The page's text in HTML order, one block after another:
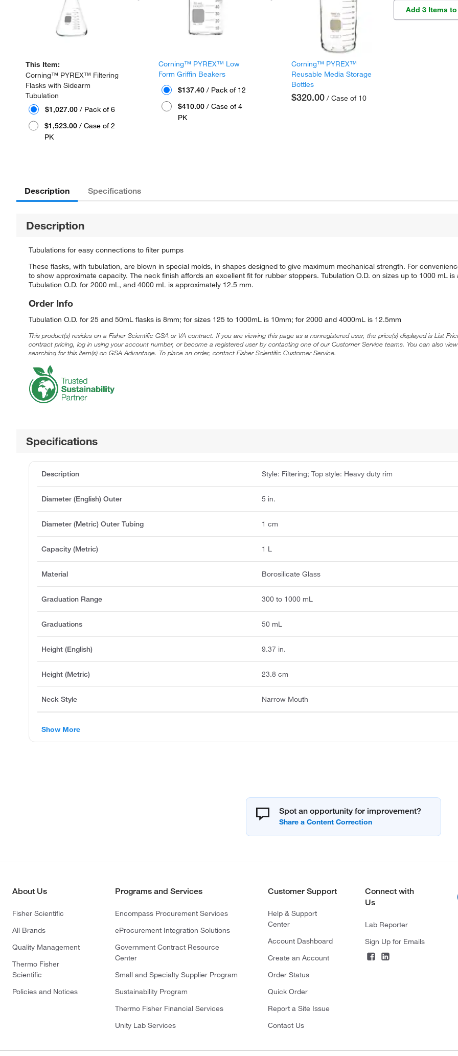
This Item:
Corning™ PYREX™ Filtering
Flasks with Sidearm
Tubulation
$1,027.00 / Pack of 6
$1,523.00/ Case of 2
PK
Corning™ PYREX™ Low
Form Griffin Beakers
$137.40 / Pack of 12
$410.00 / Case of 4
PK
Corning™ PYREX™
Reusable Media Storage
Bottles
$320.00 / Case of 10
Add 3 Items
Description Specifications
Description
Tubulations for easy connections to filter pumps
These flasks, with tubulation, are blown in special molds, in shapes designed to give maximum mechanical strength. For
to show approximate capacity. The neck finish affords an excellent fit for rubber stoppers. Tubulation O.D. on sizes up to 1000 mL is
Tubulation O.D. for 2000 mL, and 4000 mL is approximately 12.5 mm.
Order Info
Tubulation O.D. for 25 and 50mL flasks is 8mm; for sizes 125 to 1000mL is 10mm; for 2000 and 4000mL is 12.5mm
This product(s) resides on a Fisher Scientific GSA or VA contract. If you are viewing this page as a nonregistered user, the price(s) displayed is List
contract pricing, log in using your account number, or become a registered user by contacting one of our Customer Service teams. You can also
searching for this item(s) on GSA Advantage. To place an order, contact Fisher Scientific Customer Service.
Specifications
Description Style: Filtering; Top style: Heavy duty rim
Diameter (English) Outer 5 in.
Diameter (Metric) Outer Tubing 1 cm
Capacity (Metric) 1 L
Material Borosilicate Glass
Graduation Range 300 to 1000 mL
Graduations 50 mL
Height (English) 9.37 in.
Height (Metric) 23.8 cm
Neck Style Narrow Mouth
Show More
Spot an opportunity for improvement?
About Us
Fisher Scientific
All Brands
Quality Management
Thermo Fisher
Scientific
Policies and Notices
Programs and Services
Encompass Procurement Services
eProcurement Integration Solutions
Government Contract Resource
Center
Small and Specialty Supplier Program
Sustainability Program
Thermo Fisher Financial Services
Unity Lab Services
Customer Support
Help & Support
Center
Account Dashboard
Create an Account
Order Status
Quick Order
Report a Site Issue
Contact Us
Connect with
Us
Lab Reporter
Sign Up for Emails